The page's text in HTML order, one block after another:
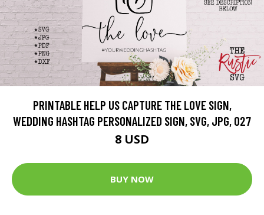
PRINTABLE HELP US CAPTURE THE LOVE SIGN,
WEDDING HASHTAG PERSONALIZED SIGN, SVG, JPG, 027
8 USD
BUY NOW